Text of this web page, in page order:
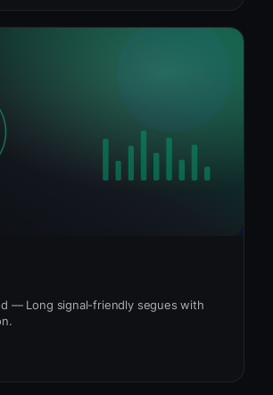
— Long signal-friendly segues with